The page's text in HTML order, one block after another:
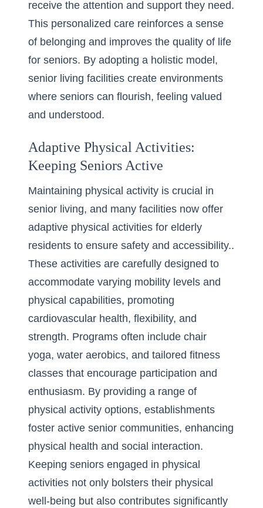
receive the attention and support they need.
This personalized care reinforces a sense
of belonging and improves the quality of life
for seniors. By adopting a holistic model,
senior living facilities create environments
where seniors can flourish, feeling valued
and understood.
Adaptive Physical Activities:
Keeping Seniors Active
Maintaining physical activity is crucial in
senior living, and many facilities now offer
adaptive physical activities for elderly
residents to ensure safety and accessibility..
These activities are carefully designed to
accommodate varying mobility levels and
physical capabilities, promoting
cardiovascular health, flexibility, and
strength. Programs often include chair
yoga, water aerobics, and tailored fitness
classes that encourage participation and
enthusiasm. By providing a range of
physical activity options, establishments
foster active senior communities, enhancing
physical health and social interaction.
Keeping seniors engaged in physical
activities not only bolsters their physical
well-being but also contributes significantly